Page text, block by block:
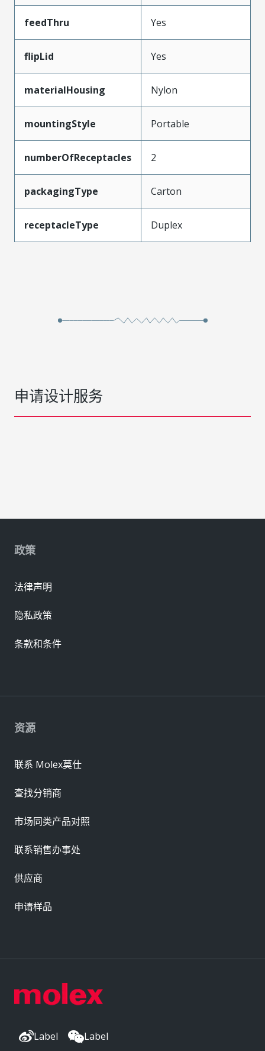
feedThru Yes
flipLid Yes
materialHousing Nylon
mountingStyle Portable
numberOfReceptacles 2
packagingType Carton
receptacleType Duplex
申请设计服务
Label Label
资源
联系 Molex莫仕
查找分销商
市场同类产品对照
联系销售办事处
供应商
申请样品
政策
法律声明
隐私政策
条款和条件